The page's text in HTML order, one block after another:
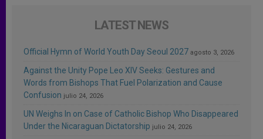
LATEST NEWS
Official Hymn of World Youth Day Seoul 2027 agosto 3, 2026
Against the Unity Pope Leo XIV Seeks: Gestures and
Words from Bishops That Fuel Polarization and Cause
Confusion julio 24, 2026
UN Weighs In on Case of Catholic Bishop Who Disappeared
Under the Nicaraguan Dictatorship julio 24, 2026